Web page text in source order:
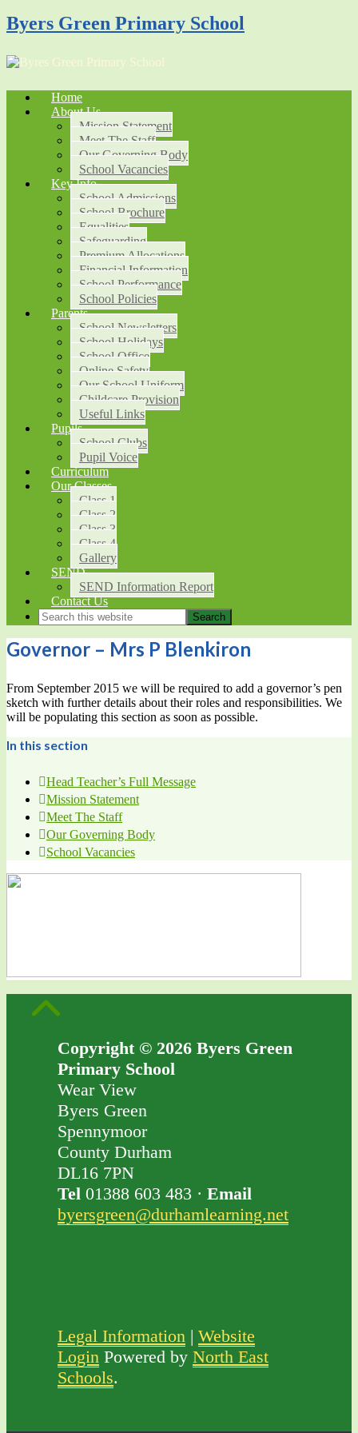
Byers Green Primary School
Home
About Us
Mission Statement
Meet The Staff
Our Governing Body
School Vacancies
Key Info
School Admissions
School Brochure
Equalities
Safeguarding
Premium Allocations
Financial Information
School Performance
School Policies
Parents
School Newsletters
School Holidays
School Office
Online Safety
Our School Uniform
Childcare Provision
Useful Links
Pupils
School Clubs
Pupil Voice
Curriculum
Our Classes
Class 1
Class 2
Class 3
Class 4
Gallery
SEND
SEND Information Report
Contact Us
Governor – Mrs P Blenkiron
From September 2015 we will be required to add a governor’s pen
sketch with further details about their roles and responsibilities. We
will be populating this section as soon as possible.
In this section
Head Teacher’s Full Message
Mission Statement
Meet The Staff
Our Governing Body
School Vacancies
Copyright © 2026 Byers Green
Primary School
Wear View
Byers Green
Spennymoor
County Durham
DL16 7PN
Tel 01388 603 483 · Email
byersgreen@durhamlearning.net
Legal Information | Website
Login Powered by North East
Schools.